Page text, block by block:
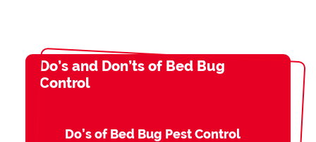
Do’s and Don’ts of Bed Bug
Control
Do’s of Bed Bug Pest Control